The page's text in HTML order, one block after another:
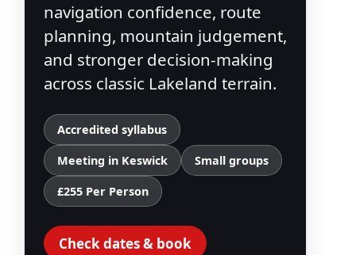
navigation confidence, route
planning, mountain judgement,
and stronger decision-making
across classic Lakeland terrain.
Accredited syllabus
Meeting in Keswick Small groups
£255 Per Person
Check dates & book